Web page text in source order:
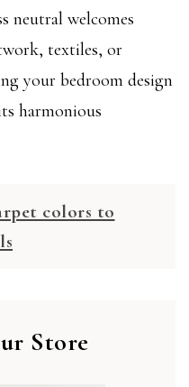
neutral welcomes
textiles, or
your bedroom design
harmonious
colors to
Store